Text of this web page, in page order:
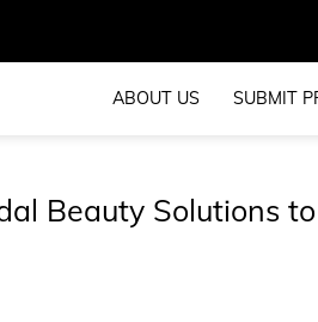
ABOUT US SUBMIT
Beauty Solutions to